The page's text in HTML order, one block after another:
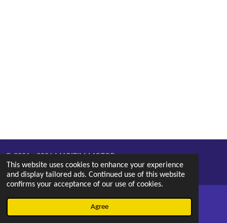
This website uses cookies to enhance your experience
and display tailored ads. Continued use of this website
confirms your acceptance of our use of cookies.
Agree
© 2021 - 2026 MARITIM MOTOR
Powered byWebador
Phone